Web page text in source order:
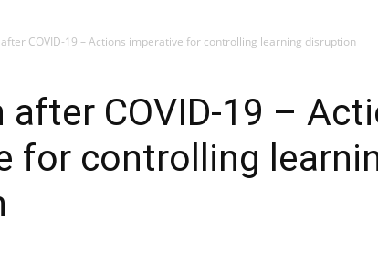
COVID-19 – Actions imperative for controlling learning disruption
after COVID-19 –
for controlling